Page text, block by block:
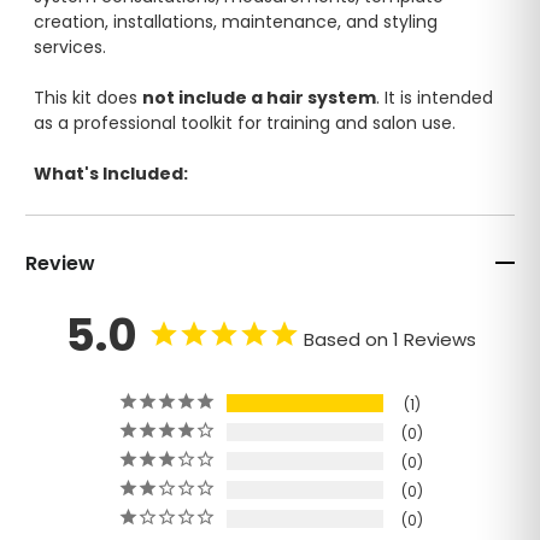
creation, installations, maintenance, and styling
services.
This kit does not include a hair system. It is intended
as a professional toolkit for training and salon use.
What's Included:
Mannequin Head
Color Ring
Mannequin Stand
Scalp Scrub
Silicone Brush
Spray Bottle
Template Fiberglass Tape
Marking Pencil
Styling Crocodile Clips (2 pcs)
Review
5.0 Based on 1 Reviews
1
0
0
0
0